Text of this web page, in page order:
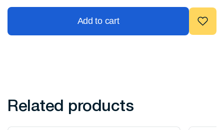
Add to cart
Related products